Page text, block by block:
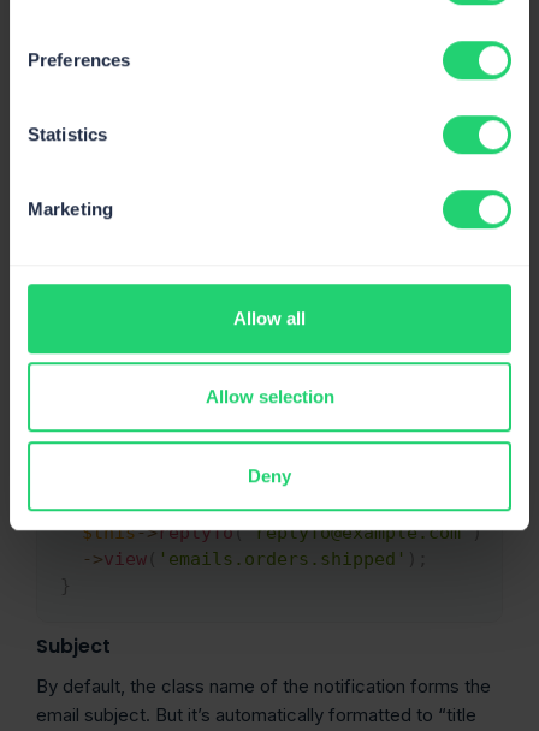
Preferences
Statistics
Marketing
Allow all
Allow selection
Deny
return
email_address =>
notifications. This can be done on mailable classes as
function build()
{
'example@example.com'
'cc@example.com'
$this->bcc('bcc@example.com')
$this->replyTo('replyTo@example.com')
->view( 'emails.orders.shipped'
}
Subject
By default, the class name of the notification forms the
email subject. But it’s automatically formatted to “title